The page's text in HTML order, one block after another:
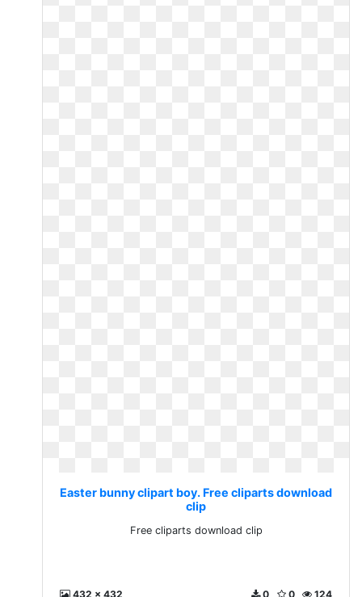
Easter bunny clipart boy. Free cliparts download
clip
Free cliparts download clip
432 x 432 124
0
0